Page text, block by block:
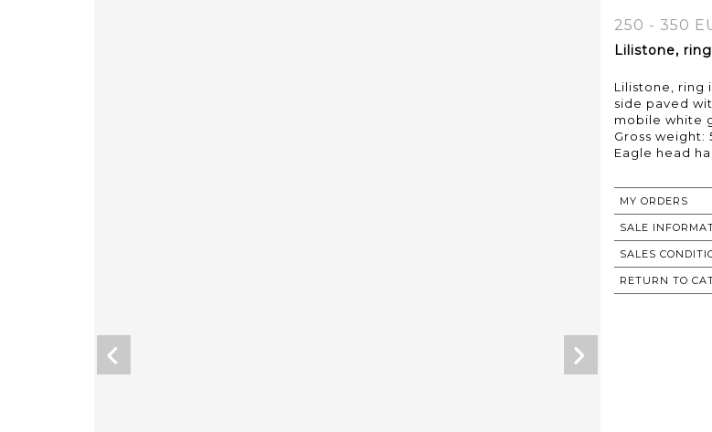
250 - 350
Lilistone,
Lilistone, ring
side paved
mobile white
Gross weight:
MY ORDERS
SALE
SALES
RETURN TO